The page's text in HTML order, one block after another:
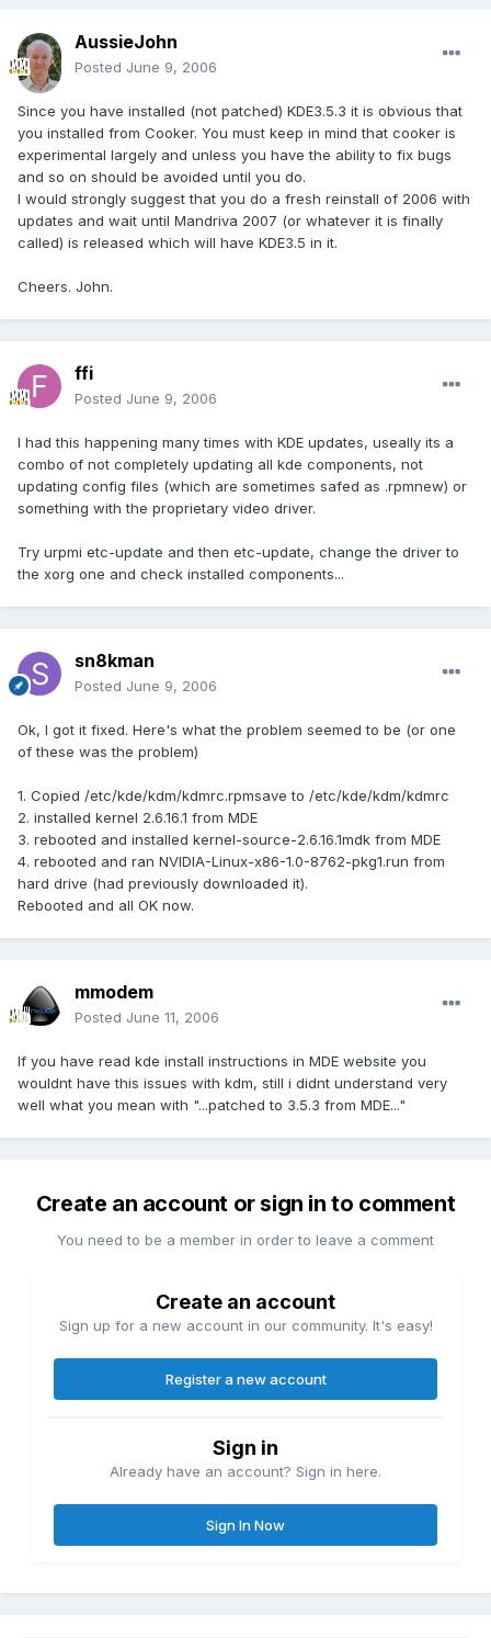
AussieJohn
Posted June 9, 2006
Since you have installed (not patched) KDE3.5.3 it is obvious that
you installed from Cooker. You must keep in mind that cooker is
experimental largely and unless you have the ability to fix bugs
and so on should be avoided until you do.
I would strongly suggest that you do a fresh reinstall of 2006 with
updates and wait until Mandriva 2007 (or whatever it is finally
called) is released which will have KDE3.5 in it.
Cheers. John.
ffi
Posted June 9, 2006
I had this happening many times with KDE updates, useally its a
combo of not completely updating all kde components, not
updating config files (which are sometimes safed as .rpmnew) or
something with the proprietary video driver.
Try urpmi etc-update and then etc-update, change the driver to
the xorg one and check installed components...
sn8kman
Posted June 9, 2006
Ok, I got it fixed. Here's what the problem seemed to be (or one
of these was the problem)
1. Copied /etc/kde/kdm/kdmrc.rpmsave to /etc/kde/kdm/kdmrc
2. installed kernel 2.6.16.1 from MDE
3. rebooted and installed kernel-source-2.6.16.1mdk from MDE
4. rebooted and ran NVIDIA-Linux-x86-1.0-8762-pkg1.run from
hard drive (had previously downloaded it).
Rebooted and all OK now.
mmodem
Posted June 11, 2006
If you have read kde install instructions in MDE website you
wouldnt have this issues with kdm, still i didnt understand very
well what you mean with "...patched to 3.5.3 from MDE..."
Create an account or sign in to comment
You need to be a member in order to leave a comment
Create an account
Sign up for a new account in our community. It's easy!
Register a new account
Sign in
Already have an account? Sign in here.
Sign In Now